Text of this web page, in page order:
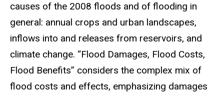
causes of the 2008 floods and of flooding in
general: annual crops and urban landscapes,
inflows into and releases from reservoirs, and
climate change. “Flood Damages, Flood Costs,
Flood Benefits” considers the complex mix of
flood costs and effects, emphasizing damages